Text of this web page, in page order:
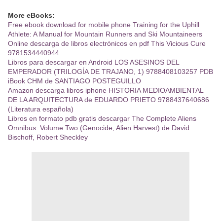
More eBooks:
Free ebook download for mobile phone Training for the Uphill
Athlete: A Manual for Mountain Runners and Ski Mountaineers
Online descarga de libros electrónicos en pdf This Vicious Cure
9781534440944
Libros para descargar en Android LOS ASESINOS DEL
EMPERADOR (TRILOGÍA DE TRAJANO, 1) 9788408103257 PDB
iBook CHM de SANTIAGO POSTEGUILLO
Amazon descarga libros iphone HISTORIA MEDIOAMBIENTAL
DE LA ARQUITECTURA de EDUARDO PRIETO 9788437640686
(Literatura española)
Libros en formato pdb gratis descargar The Complete Aliens
Omnibus: Volume Two (Genocide, Alien Harvest) de David
Bischoff, Robert Sheckley